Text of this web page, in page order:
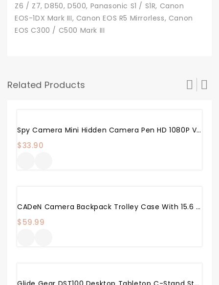
Z6 / Z7, D850, D500, Panasonic S1 / S1R, Canon
EOS-1DX Mark III, Canon EOS R5 Mirrorless, Canon
EOS C300 / C500 Mark III
Related Products
Spy Camera Mini Hidden Camera Pen HD 1080P Video Recorder, Spy Gear Body Camera Portable Pocket Camera With 32GB SD Card For Business Conference And Security
$33.90
CADeN Camera Backpack Trolley Case With 15.6 Inch Laptop Compartment Waterproof Large, Rolling Camera Bag Compatible For Sony Canon Nikon DSLR/SLR Mirrorless Cameras
$59.99